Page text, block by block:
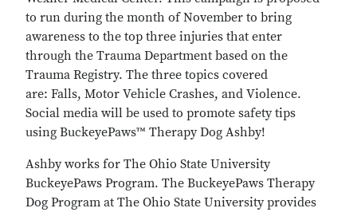
to run during the month of November to bring
awareness to the top three injuries that enter
through the Trauma Department based on the
Trauma Registry. The three topics covered
are: Falls, Motor Vehicle Crashes, and Violence.
Social media will be used to promote safety tips
using BuckeyePaws™ Therapy Dog Ashby!
Ashby works for The Ohio State University
BuckeyePaws Program. The BuckeyePaws Therapy
Dog Program at The Ohio State University provides